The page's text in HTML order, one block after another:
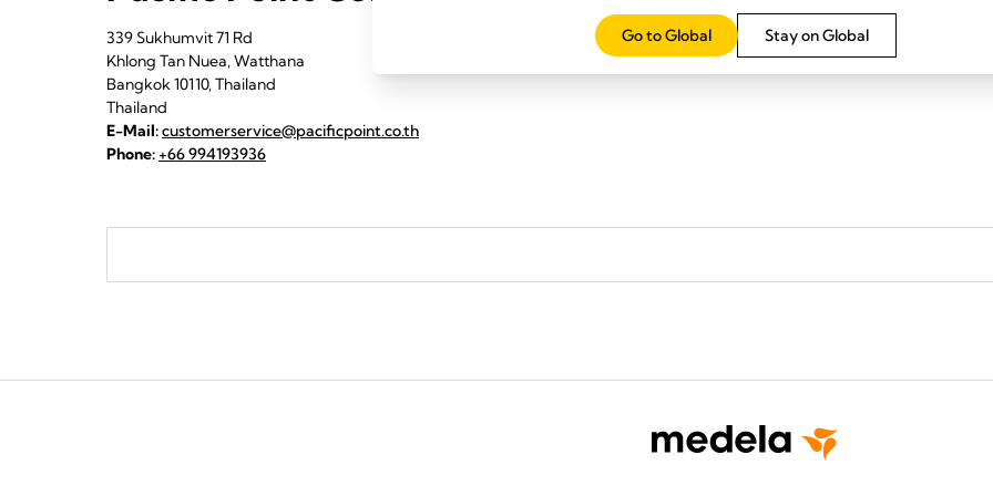
339 Sukhumvit 71 Rd
Khlong Tan Nuea, Watthana
Bangkok 10110, Thailand
Thailand
E-Mail:customerservice@pacificpoint.co.th
Phone: +66 994193936
Stay on Global
Go to Global